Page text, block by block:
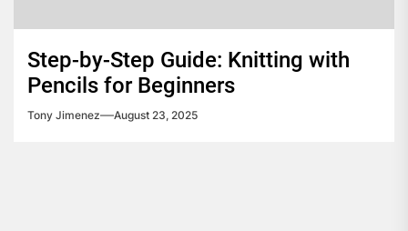
Step-by-Step Guide: Knitting with
Pencils for Beginners
Tony Jimenez August 23, 2025